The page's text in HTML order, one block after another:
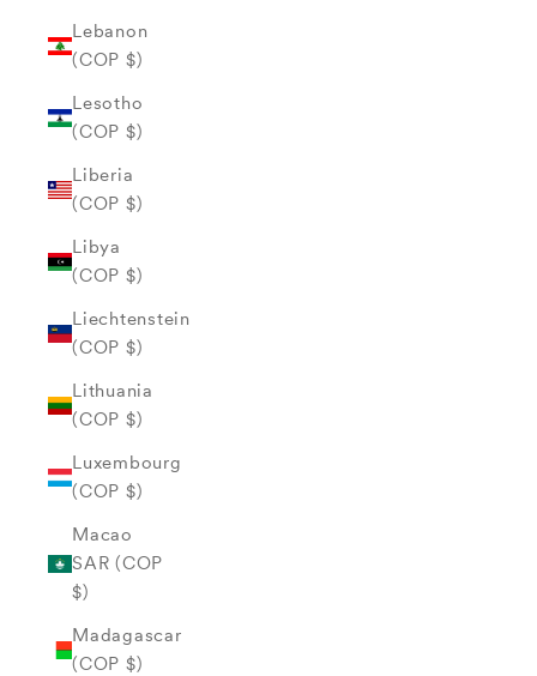
Lebanon
(COP $)
Lesotho
(COP $)
Liberia
(COP $)
Libya
(COP $)
Liechtenstein
(COP $)
Lithuania
(COP $)
Luxembourg
(COP $)
Macao
SAR (COP
$)
Madagascar
(COP $)